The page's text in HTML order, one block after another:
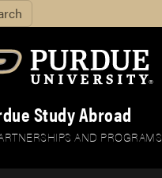
Study Abroad
AND PROGRAMS